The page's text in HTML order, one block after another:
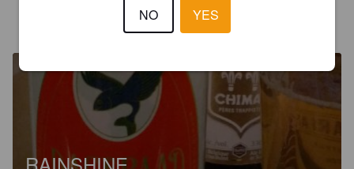
@ The corner store galiano island
NO YES